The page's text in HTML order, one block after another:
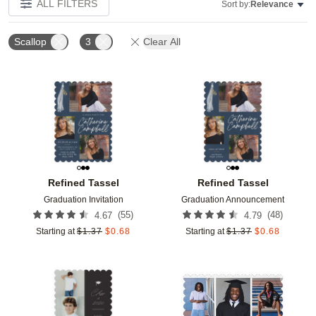
ALL FILTERS Sort by:Relevance
Scallop 3 Clear All
Refined Tassel
Graduation Invitation
4.67 (55)
Starting at $1.37 $0.68
Add to favorites
Refined Tassel
Graduation Announcement
4.79 (48)
Starting at $1.37 $0.68
Add to favorites